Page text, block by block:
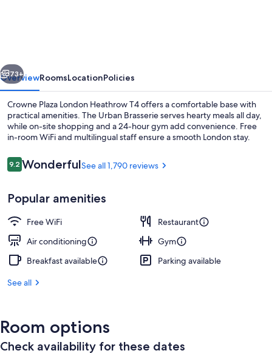
by
IHG
Next
73+
OverviewRoomsLocationPolicies
Crowne Plaza London Heathrow T4 offers a comfortable base with
practical amenities. The Urban Brasserie serves hearty meals all day,
while on-site shopping and a 24-hour gym add convenience. Free
in-room WiFi and multilingual staff ensure a smooth London stay.
Reviews
9.29.2 out of 10
WonderfulSee all 1,790 reviews
Popular amenities
Free WiFi
Restaurant
Air conditioning
Gym
Breakfast available
Parking available
See all
Room options
Check availability for these dates